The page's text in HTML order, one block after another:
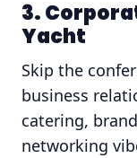
3.
Yacht
Skip the
business
catering,
networking